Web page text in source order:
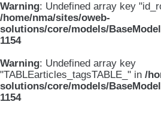
Warning: Undefined array key
/home/nma/sites/oweb-
solutions/core/models/
1154
Warning: Undefined array key
"TABLEarticles_tagsTABLE_" in /
solutions/core/models/
1154